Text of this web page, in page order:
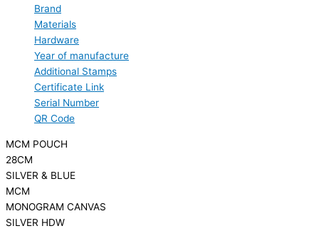
Brand
Materials
Hardware
Year of manufacture
Additional Stamps
Certificate Link
Serial Number
QR Code
MCM POUCH
28CM
SILVER & BLUE
MCM
MONOGRAM CANVAS
SILVER HDW